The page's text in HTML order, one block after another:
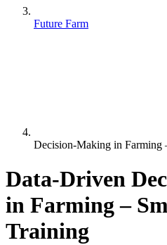
Future Farm
Decision-Making in Farming
Data-Driven
in Farming –
Training